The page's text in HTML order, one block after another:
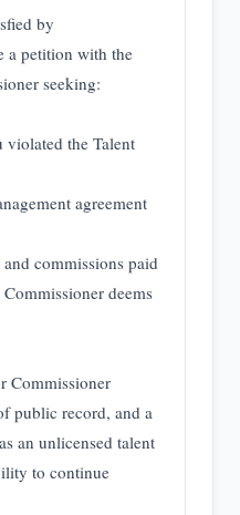
by
a petition with the
seeking:
the Talent
agreement
commissions paid
deems
Commissioner
public record, and a
an unlicensed talent
to continue